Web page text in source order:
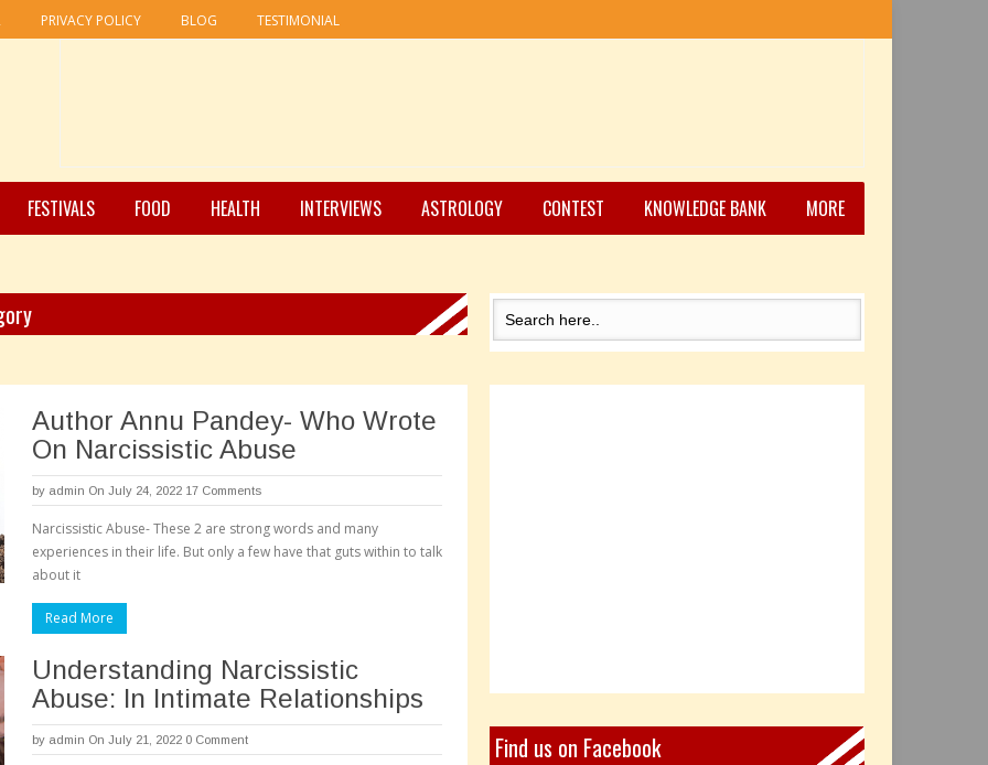
PRIVACY POLICY BLOG TESTIMONIAL
FESTIVALS FOOD HEALTH INTERVIEWS ASTROLOGY CONTEST KNOWLEDGE BANK MORE
Author Annu Pandey- Who Wrote
On Narcissistic Abuse
by admin On July 24, 2022 17 Comments
Narcissistic Abuse- These 2 are strong words and many
experiences in their life. But only a few have that guts within to talk
about it
Read More
Understanding Narcissistic
Abuse: In Intimate Relationships
by admin On July 21, 2022 0 Comment Find us on Facebook